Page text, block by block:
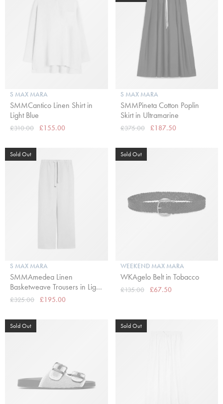
S MAX MARA
SMMCantico Linen Shirt in
Light Blue
£310.00 £155.00
S MAX MARA
SMMPineta Cotton Poplin
Skirt in Ultramarine
£375.00 £187.50
Sold Out
S MAX MARA
SMMAmedea Linen
Basketweave Trousers in Light
Blue
£325.00 £195.00
Sold Out
WEEKEND MAX MARA
WKAgelo Belt in Tobacco
£135.00 £67.50
Sold Out Sold Out